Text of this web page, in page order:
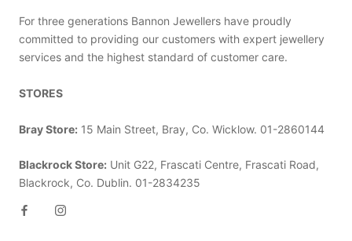
For three generations Bannon Jewellers have proudly
committed to providing our customers with expert jewellery
services and the highest standard of customer care.
STORES
Bray Store: 15 Main Street, Bray, Co. Wicklow. 01-2860144
Blackrock Store: Unit G22, Frascati Centre, Frascati Road,
Blackrock, Co. Dublin. 01-2834235